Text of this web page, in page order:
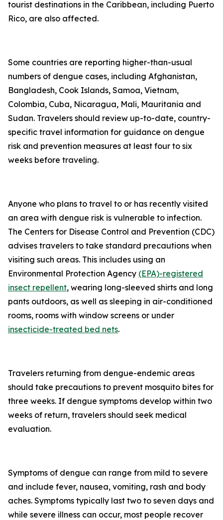
tourist destinations in the Caribbean, including Puerto
Rico, are also affected.
Some countries are reporting higher-than-usual
numbers of dengue cases, including Afghanistan,
Bangladesh, Cook Islands, Samoa, Vietnam,
Colombia, Cuba, Nicaragua, Mali, Mauritania and
Sudan. Travelers should review up-to-date, country-
specific travel information for guidance on dengue
risk and prevention measures at least four to six
weeks before traveling.
Anyone who plans to travel to or has recently visited
an area with dengue risk is vulnerable to infection.
The Centers for Disease Control and Prevention (CDC)
advises travelers to take standard precautions when
visiting such areas. This includes using an
Environmental Protection Agency (EPA)-registered
insect repellent, wearing long-sleeved shirts and long
pants outdoors, as well as sleeping in air-conditioned
rooms, rooms with window screens or under
insecticide-treated bed nets.
Travelers returning from dengue-endemic areas
should take precautions to prevent mosquito bites for
three weeks. If dengue symptoms develop within two
weeks of return, travelers should seek medical
evaluation.
Symptoms of dengue can range from mild to severe
and include fever, nausea, vomiting, rash and body
aches. Symptoms typically last two to seven days and
while severe illness can occur, most people recover